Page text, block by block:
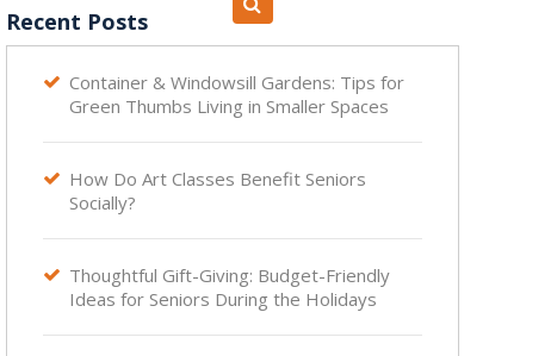
Recent Posts
 Container & Windowsill Gardens: Tips for
Green Thumbs Living in Smaller Spaces
 How Do Art Classes Benefit Seniors
Socially?
 Thoughtful Gift-Giving: Budget-Friendly
Ideas for Seniors During the Holidays